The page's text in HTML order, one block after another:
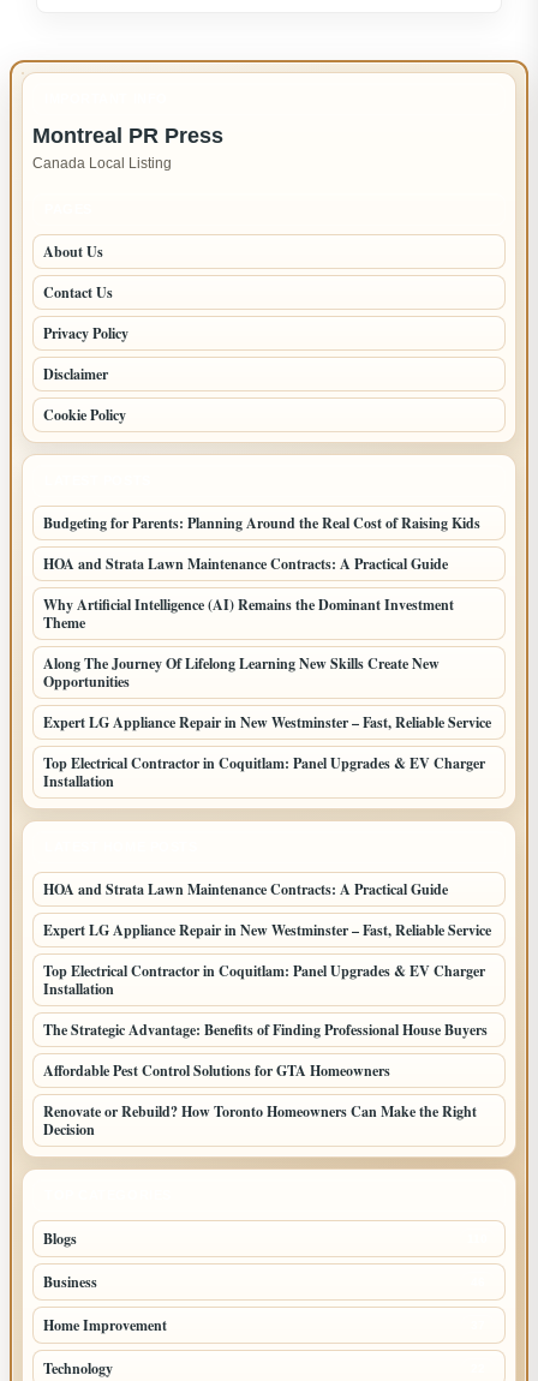
Repair
Reliable
Service
Montreal PR Press
Canada Local Listing
About Us
Contact Us
Privacy Policy
Disclaimer
Cookie Policy
Budgeting for Parents: Planning Around the Real Cost of Raising Kids
HOA and Strata Lawn Maintenance Contracts: A Practical Guide
Why Artificial Intelligence (AI) Remains the Dominant Investment
Theme
Along The Journey Of Lifelong Learning New Skills Create New
Opportunities
Expert LG Appliance Repair in New Westminster – Fast, Reliable Service
Top Electrical Contractor in Coquitlam: Panel Upgrades & EV Charger
Installation
HOA and Strata Lawn Maintenance Contracts: A Practical Guide
Expert LG Appliance Repair in New Westminster – Fast, Reliable Service
Top Electrical Contractor in Coquitlam: Panel Upgrades & EV Charger
Installation
The Strategic Advantage: Benefits of Finding Professional House Buyers
Affordable Pest Control Solutions for GTA Homeowners
Renovate or Rebuild? How Toronto Homeowners Can Make the Right
Decision
Blogs
Business
Home Improvement
Technology